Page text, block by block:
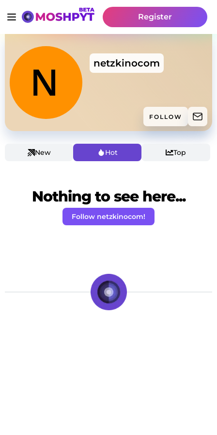
Register
netzkinocom
FOLLOW
New Hot Top
Nothing to see here...
Follow netzkinocom!